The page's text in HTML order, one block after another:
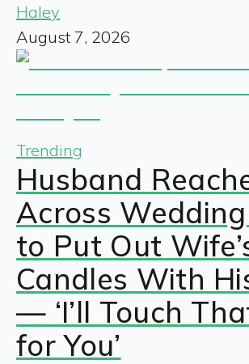
Haley
August 7, 2026
Trending
Husband
Across
to Put Out
Candles With
— ‘I’ll Touch
for You’